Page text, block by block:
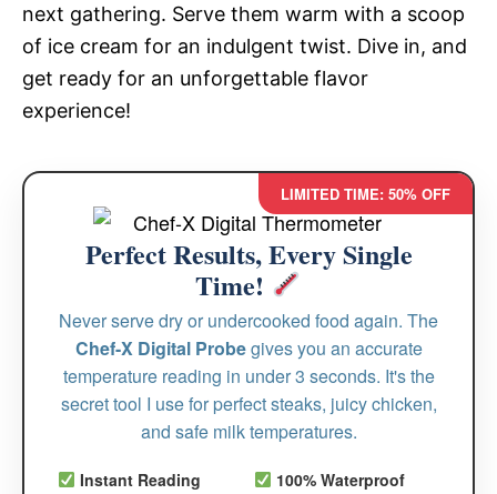
next gathering. Serve them warm with a scoop
of ice cream for an indulgent twist. Dive in, and
get ready for an unforgettable flavor
experience!
LIMITED TIME: 50% OFF
Perfect Results, Every Single
Time!
Never serve dry or undercooked food again. The
Chef-X Digital Probegives you an accurate
temperature reading in under 3 seconds. It's the
secret tool I use for perfect steaks, juicy chicken,
and safe milk temperatures.
Instant Reading
100% Waterproof